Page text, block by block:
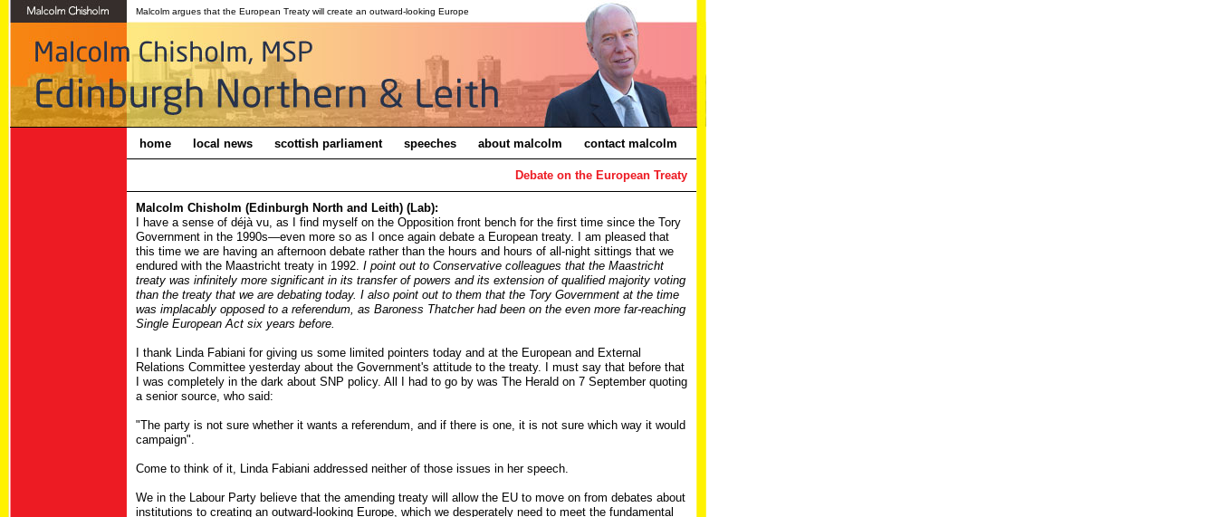
Malcolm argues that the European Treaty will create an outward-looking Europe
home local news scottish parliament speeches about malcolm contact malcolm
Debate on the European Treaty
Malcolm Chisholm (Edinburgh North and Leith) (Lab):
I have a sense of déjà vu, as I find myself on the Opposition front bench for the first time since the Tory
Government in the 1990s—even more so as I once again debate a European treaty. I am pleased that
this time we are having an afternoon debate rather than the hours and hours of all-night sittings that we
endured with the Maastricht treaty in 1992. I point out to Conservative colleagues that the Maastricht
treaty was infinitely more significant in its transfer of powers and its extension of qualified majority voting
than the treaty that we are debating today. I also point out to them that the Tory Government at the time
was implacably opposed to a referendum, as Baroness Thatcher had been on the even more far-reaching
Single European Act six years before.
I thank Linda Fabiani for giving us some limited pointers today and at the European and External
Relations Committee yesterday about the Government's attitude to the treaty. I must say that before that
I was completely in the dark about SNP policy. All I had to go by was The Herald on 7 September quoting
a senior source, who said:
"The party is not sure whether it wants a referendum, and if there is one, it is not sure which way it would
campaign".
Come to think of it, Linda Fabiani addressed neither of those issues in her speech.
We in the Labour Party believe that the amending treaty will allow the EU to move on from debates about
institutions to creating an outward-looking Europe, which we desperately need to meet the fundamental